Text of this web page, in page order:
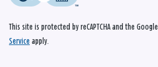
This site is protected by reCAPTCHA and the Google
Service apply.